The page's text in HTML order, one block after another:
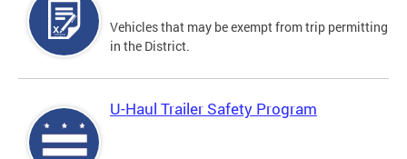
Vehicles that may be exempt from trip permitting
in the District.
U-Haul Trailer Safety Program